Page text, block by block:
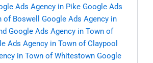
Ads Agency in Pike Google Ads
of Boswell
Google Ads Agency in
Google Ads Agency in Town of
Ads Agency in Town of Claypool
in Town of Whitestown Google